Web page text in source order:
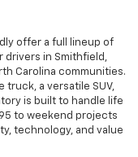
offer a full lineup of
drivers in Smithfield,
Carolina communities.
truck, a versatile SUV,
is built to handle life
to weekend projects
technology, and value